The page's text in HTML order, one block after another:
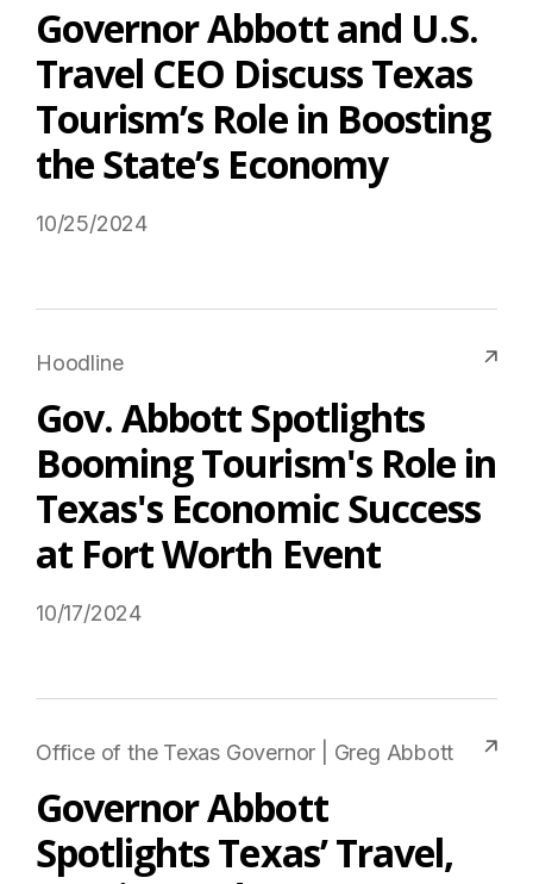
Governor Abbott and U.S.
Travel CEO Discuss Texas
Tourism’s Role in Boosting
the State’s Economy
10/25/2024
Hoodline
Gov. Abbott Spotlights
Booming Tourism's Role in
Texas's Economic Success
at Fort Worth Event
10/17/2024
Office of the Texas Governor | Greg Abbott
Governor Abbott
Spotlights Texas’ Travel,